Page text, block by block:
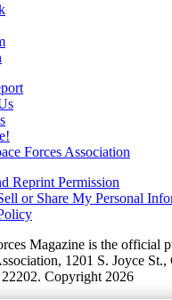
Forces Association
Reprint Permission
or Share My Personal
Magazine is the official
1201 S. Joyce
Copyright 2026